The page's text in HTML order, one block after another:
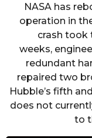
NASA has
operation in
crash took
weeks,
redundant
repaired two
Hubble’s fifth
does not
to